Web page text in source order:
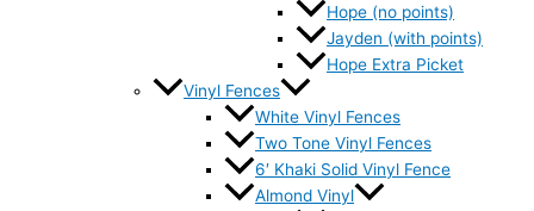
Hope (no points)
Jayden (with points)
Hope Extra Picket
Vinyl Fences
White Vinyl Fences
Two Tone Vinyl Fences
6′ Khaki Solid Vinyl Fence
Almond Vinyl